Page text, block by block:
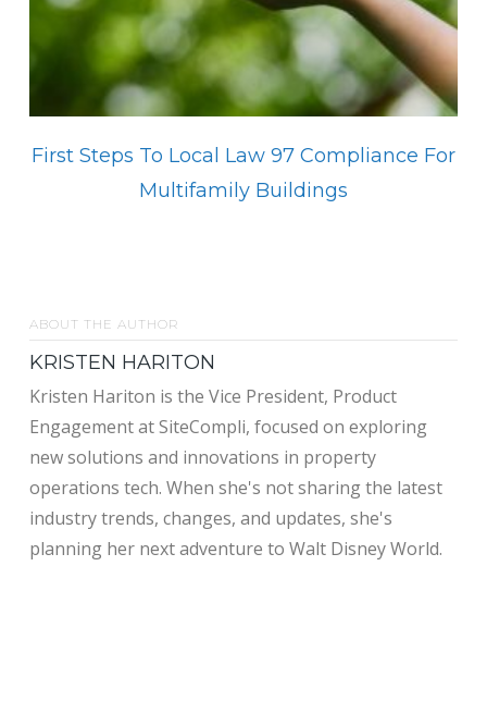
First Steps To Local Law 97 Compliance For
Multifamily Buildings
ABOUT THE AUTHOR
KRISTEN HARITON
Kristen Hariton is the Vice President, Product
Engagement at SiteCompli, focused on exploring
new solutions and innovations in property
operations tech. When she's not sharing the latest
industry trends, changes, and updates, she's
planning her next adventure to Walt Disney World.